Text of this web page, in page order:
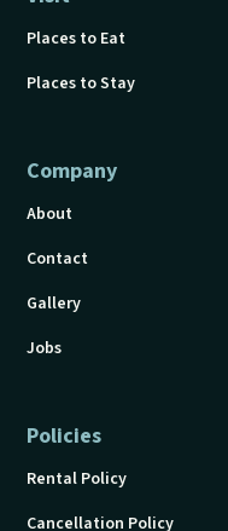
Places to Eat
Places to Stay
Company
About
Contact
Gallery
Jobs
Policies
Rental Policy
Cancellation Policy